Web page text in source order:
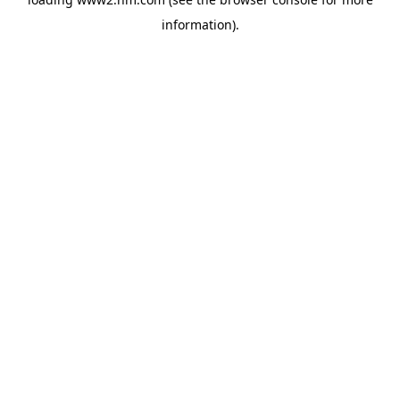
information).